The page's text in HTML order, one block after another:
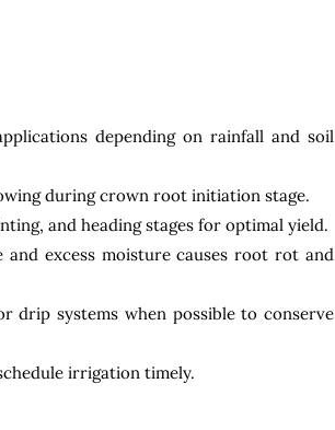
depending on rainfall and soil
during crown root initiation stage.
and heading stages for optimal yield.
excess moisture causes root rot and
drip systems when possible to conserve
irrigation timely.